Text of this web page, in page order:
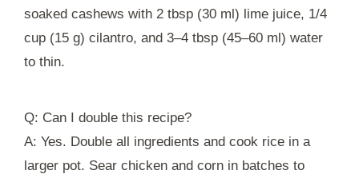
soaked cashews with 2 tbsp (30 ml) lime juice, 1/4
cup (15 g) cilantro, and 3–4 tbsp (45–60 ml) water
to thin.
Q: Can I double this recipe?
A: Yes. Double all ingredients and cook rice in a
larger pot. Sear chicken and corn in batches to